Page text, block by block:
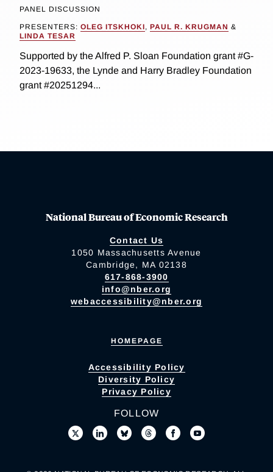
PANEL DISCUSSION
PRESENTERS: OLEG ITSKHOKI, PAUL R. KRUGMAN &
LINDA TESAR
Supported by the Alfred P. Sloan Foundation grant #G-
2023-19633, the Lynde and Harry Bradley Foundation
grant #20251294...
National Bureau of Economic Research
Contact Us
1050 Massachusetts Avenue
Cambridge, MA 02138
617-868-3900
info@nber.org
webaccessibility@nber.org
HOMEPAGE
Accessibility Policy
Diversity Policy
Privacy Policy
FOLLOW